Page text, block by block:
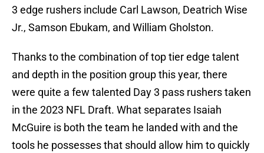
3 edge rushers include Carl Lawson, Deatrich Wise
Jr., Samson Ebukam, and William Gholston.
Thanks to the combination of top tier edge talent
and depth in the position group this year, there
were quite a few talented Day 3 pass rushers taken
in the 2023 NFL Draft. What separates Isaiah
McGuire is both the team he landed with and the
tools he possesses that should allow him to quickly